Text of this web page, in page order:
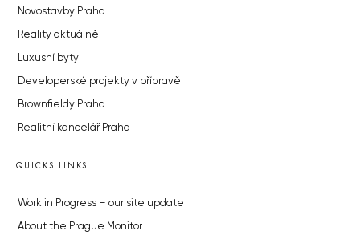
Novostavby Praha
Reality aktuálně
Luxusní byty
Developerské projekty v přípravě
Brownfieldy Praha
Realitní kancelář Praha
QUICKS LINKS
Work in Progress – our site update
About the Prague Monitor